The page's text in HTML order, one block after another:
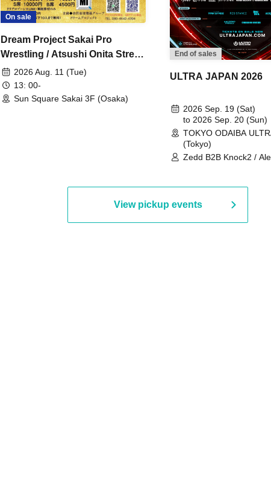
On sale
Dream Project Sakai Pro
Wrestling / Atsushi Onita Street
Fight Part 2
2026 Aug. 11 (Tue)
13: 00-
Sun Square Sakai 3F (Osaka)
End of sales
ULTRA JAPAN 2026
2026 Sep. 19 (Sat)
to 2026 Sep. 20 (Sun)
TOKYO ODAIBA
(Tokyo)
Zedd B2B Knock2 /
Martinez Brothers /
R3HAB / Alan Walker /
Joris Voorn / Lilly
/ Timmy Trumpet /
View pickup events